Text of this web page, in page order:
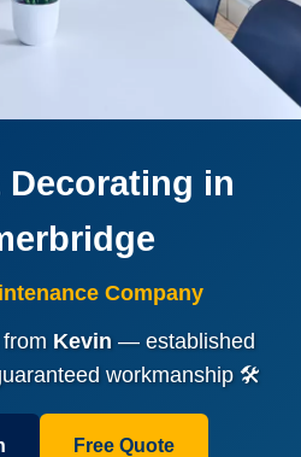
Decorating in
Company
Kevin— established
workmanship 🛠️
Free Quote